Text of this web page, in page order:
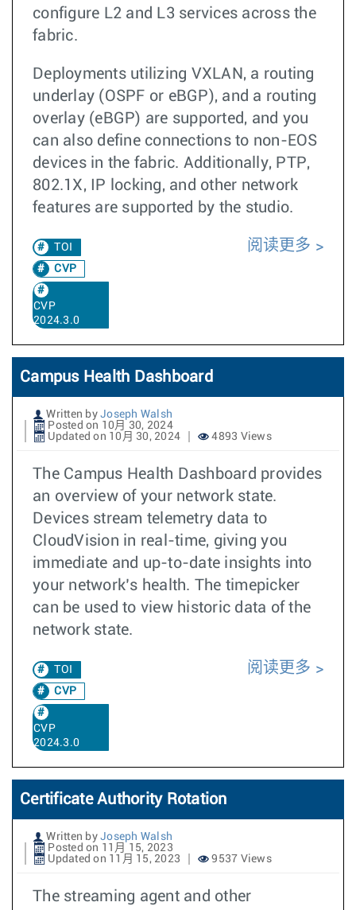
configure L2 and L3 services across the
fabric.
Deployments utilizing VXLAN, a routing
underlay (OSPF or eBGP), and a routing
overlay (eBGP) are supported, and you
can also define connections to non-EOS
devices in the fabric. Additionally, PTP,
802.1X, IP locking, and other network
features are supported by the studio.
TOI
CVP
CVP
2024.3.0
阅读更多
Campus Health Dashboard
Written by Joseph Walsh
Posted on 10月 30, 2024
Updated on 10月 30, 2024
4893 Views
The Campus Health Dashboard provides
an overview of your network state.
Devices stream telemetry data to
CloudVision in real-time, giving you
immediate and up-to-date insights into
your network’s health. The timepicker
can be used to view historic data of the
network state.
TOI
CVP
CVP
2024.3.0
阅读更多
Certificate Authority Rotation
Written by Joseph Walsh
Posted on 11月 15, 2023
Updated on 11月 15, 2023
9537 Views
The streaming agent and other